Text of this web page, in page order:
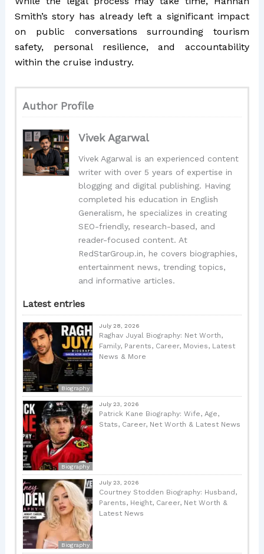
Smith’s story has already left a significant impact
on public conversations surrounding tourism
safety, personal resilience, and accountability
within the cruise industry.
Author Profile
Vivek Agarwal
Vivek Agarwal is an experienced content
writer with over 5 years of expertise in
blogging and digital publishing. Having
completed his education in English
Generalism, he specializes in creating
SEO-friendly, research-based, and
reader-focused content. At
RedStarGroup.in, he covers biographies,
entertainment news, trending topics,
and informative articles.
Latest entries
Biography
July 28, 2026
Raghav Juyal Biography: Net Worth,
Family, Parents, Career, Movies, Latest
News & More
Biography
July 23, 2026
Patrick Kane Biography: Wife, Age,
Stats, Career, Net Worth & Latest News
Biography
July 23, 2026
Courtney Stodden Biography: Husband,
Parents, Height, Career, Net Worth &
Latest News